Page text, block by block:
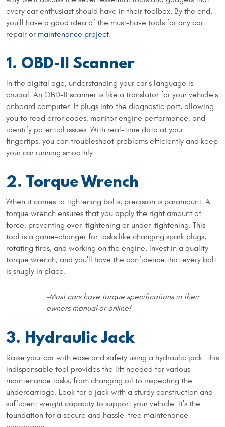
every car enthusiast should have in their toolbox. By the end,
you'll have a good idea of the must-have tools for any car
repair or maintenance project.
1. OBD-II Scanner
In the digital age, understanding your car's language is
crucial. An OBD-II scanner is like a translator for your vehicle's
onboard computer. It plugs into the diagnostic port, allowing
you to read error codes, monitor engine performance, and
identify potential issues. With real-time data at your
fingertips, you can troubleshoot problems efficiently and keep
your car running smoothly.
2. Torque Wrench
When it comes to tightening bolts, precision is paramount. A
torque wrench ensures that you apply the right amount of
force, preventing over-tightening or under-tightening. This
tool is a game-changer for tasks like changing spark plugs,
rotating tires, and working on the engine. Invest in a quality
torque wrench, and you'll have the confidence that every bolt
is snugly in place.
-Most cars have torque specifications in their
owners manual or online!
3. Hydraulic Jack
Raise your car with ease and safety using a hydraulic jack. This
indispensable tool provides the lift needed for various
maintenance tasks, from changing oil to inspecting the
undercarriage. Look for a jack with a sturdy construction and
sufficient weight capacity to support your vehicle. It's the
foundation for a secure and hassle-free maintenance